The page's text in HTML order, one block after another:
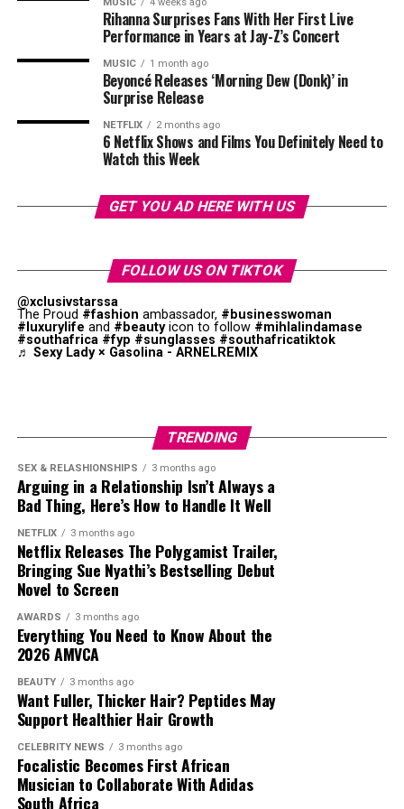
RELATED TOPICS: AWARDS LISA MSIZA MISS DEAF 2025
UP NEXT
Teyana Taylor Wins Her First Golden Globes and Delivers
an Emotional Speech
Timini Egbuson: Instagram
My Father’s Shadow
To Kill A Monkey
The Herd
Finding Nina
The Serpent’s Gift
Stitches
Best Lead Actress
“To Kill a Monkey” — 8 nominations.
“My Father’s Shadow” — 7 nominations.
“The Serpent’s Gift” and “3 Cold Dishes” — 6
nominations each
Photo: Instagram
For Ayra Starr, the win signals continued momentum.
Since her breakout, she has released projects that have
performed across streaming platforms while also
securing international bookings. Her sound blends
Afropop with contemporary global pop elements,
contributing to a growing audience outside West Africa.
Industry coverage has linked her rise to a wider wave of
territories, including Southern Africa.
Niko Omilana – Instagram
The inclusion of Niko Omilana reflects the MOBO
Rihanna Surprises Fans With Her First Live
Performance in Years at Jay-Z’s Concert
MUSIC 1 month ago
Beyoncé Releases ‘Morning Dew (Donk)’ in
Surprise Release
NETFLIX 2 months ago
6 Netflix Shows and Films You Definitely Need to
Watch this Week
GET YOU AD HERE WITH US
FOLLOW US ON TIKTOK
@xclusivstarssa
The Proud #fashion ambassador, #businesswoman
#luxurylife and #beautyicon to follow #mihlalindamase
#southafrica #fyp #sunglasses #southafricatiktok
♬ Sexy Lady × Gasolina - ARNELREMIX
TRENDING
SEX & RELASHIONSHIPS 3 months ago
Arguing in a Relationship Isn’t Always a
Bad Thing, Here’s How to Handle It Well
NETFLIX 3 months ago
Netflix Releases The Polygamist Trailer,
Bringing Sue Nyathi’s Bestselling Debut
Novel to Screen
AWARDS 3 months ago
Everything You Need to Know About the
2026 AMVCA
BEAUTY 3 months ago
Want Fuller, Thicker Hair? Peptides May
Support Healthier Hair Growth
CELEBRITY NEWS 3 months ago
Focalistic Becomes First African
Musician to Collaborate With Adidas
South Africa